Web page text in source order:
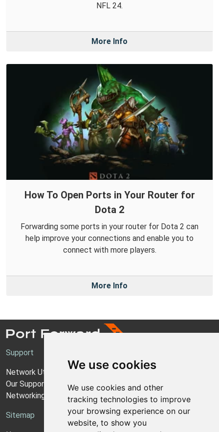
We use cookies
We use cookies and other
tracking technologies to improve
your browsing experience on our
website, to show you
NFL 24.
More Info
How To Open Ports in Your Router for
Dota 2
Forwarding some ports in your router for Dota 2 can
help improve your connections and enable you to
connect with more players.
More Info
Support
Network Utilities Support
Our Support Model
Networking Guides
Sitemap